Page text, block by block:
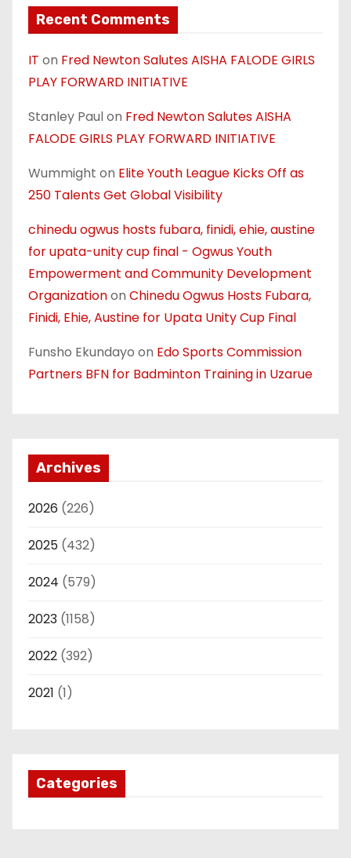
Recent Comments
IT on Fred Newton Salutes AISHA FALODE GIRLS
PLAY FORWARD INITIATIVE
Stanley Paulon Fred Newton Salutes AISHA
FALODE GIRLS PLAY FORWARD INITIATIVE
Wummight on Elite Youth League Kicks Off as
250 Talents Get Global Visibility
chinedu ogwus hosts fubara, finidi, ehie, austine
for upata-unity cup final - Ogwus Youth
Empowerment and Community Development
Organizationon Chinedu Ogwus Hosts Fubara,
Finidi, Ehie, Austine for Upata Unity Cup Final
Funsho Ekundayo on Edo Sports Commission
Partners BFN for Badminton Training in Uzarue
Archives
2026 (226)
2025 (432)
2024 (579)
2023 (1158)
2022 (392)
2021 (1)
Categories